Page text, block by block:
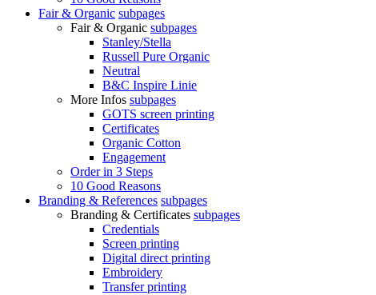
Fair & Organic subpages
Fair & Organic subpages
Stanley/Stella
Russell Pure Organic
Neutral
B&C Inspire Linie
More Infos subpages
GOTS screen printing
Certificates
Organic Cotton
Engagement
Order in 3 Steps
10 Good Reasons
Branding & References subpages
Branding & Certificates subpages
Credentials
Screen printing
Digital direct printing
Embroidery
Transfer printing